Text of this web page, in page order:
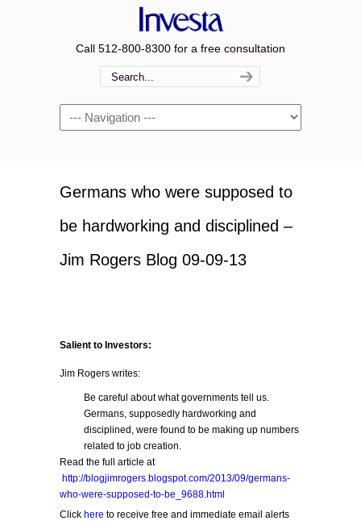
Call 512-800-8300 for a free consultation
Navigation
Germans who were supposed to
be hardworking and disciplined –
Jim Rogers Blog 09-09-13
Salient to Investors:
Jim Rogers writes:
Be careful about what governments tell us.
Germans, supposedly hardworking and
disciplined, were found to be making up numbers
related to job creation.
Read the full article at
http://blogjimrogers.blogspot.com/2013/09/germans-
who-were-supposed-to-be_9688.html
Click here to receive free and immediate email alerts